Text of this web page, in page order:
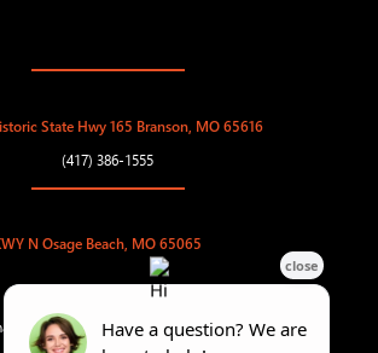
State Hwy 165 Branson, MO 65616
(417) 386-1555
N Osage Beach, MO 65065